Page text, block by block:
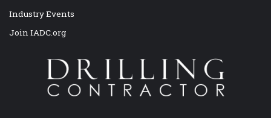
Industry Events
Join IADC.org